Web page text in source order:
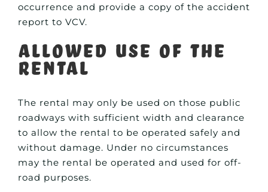
occurrence and provide a copy of the accident
report to VCV.
Allowed Use of the
Rental
The rental may only be used on those public
roadways with sufficient width and clearance
to allow the rental to be operated safely and
without damage. Under no circumstances
may the rental be operated and used for off-
road purposes.